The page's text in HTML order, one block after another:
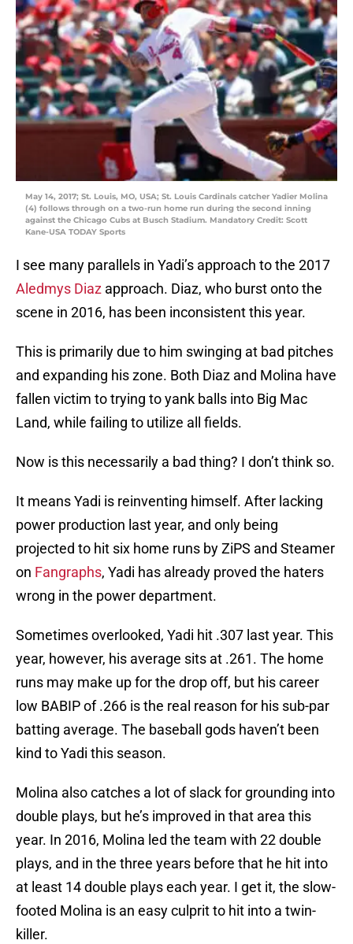
May 14, 2017; St. Louis, MO, USA; St. Louis Cardinals catcher Yadier Molina
(4) follows through on a two-run home run during the second inning
against the Chicago Cubs at Busch Stadium. Mandatory Credit: Scott
Kane-USA TODAY Sports
I see many parallels in Yadi’s approach to the 2017
Aledmys Diaz approach. Diaz, who burst onto the
scene in 2016, has been inconsistent this year.
This is primarily due to him swinging at bad pitches
and expanding his zone. Both Diaz and Molina have
fallen victim to trying to yank balls into Big Mac
Land, while failing to utilize all fields.
Now is this necessarily a bad thing? I don’t think so.
It means Yadi is reinventing himself. After lacking
power production last year, and only being
projected to hit six home runs by ZiPS and Steamer
on Fangraphs, Yadi has already proved the haters
wrong in the power department.
Sometimes overlooked, Yadi hit .307 last year. This
year, however, his average sits at .261. The home
runs may make up for the drop off, but his career
low BABIP of .266 is the real reason for his sub-par
batting average. The baseball gods haven’t been
kind to Yadi this season.
Molina also catches a lot of slack for grounding into
double plays, but he’s improved in that area this
year. In 2016, Molina led the team with 22 double
plays, and in the three years before that he hit into
at least 14 double plays each year. I get it, the slow-
footed Molina is an easy culprit to hit into a twin-
killer.